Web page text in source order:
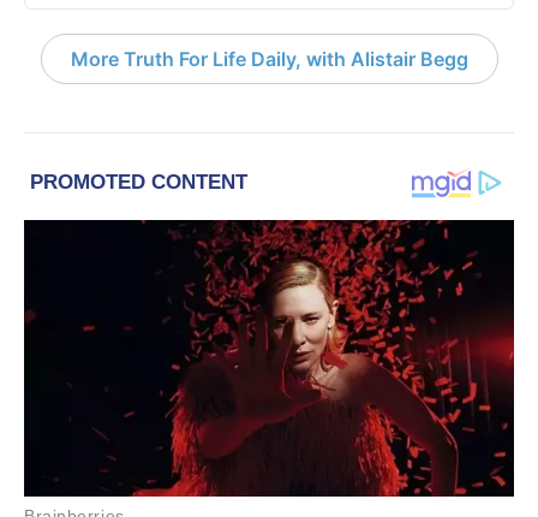
More Truth For Life Daily, with Alistair Begg